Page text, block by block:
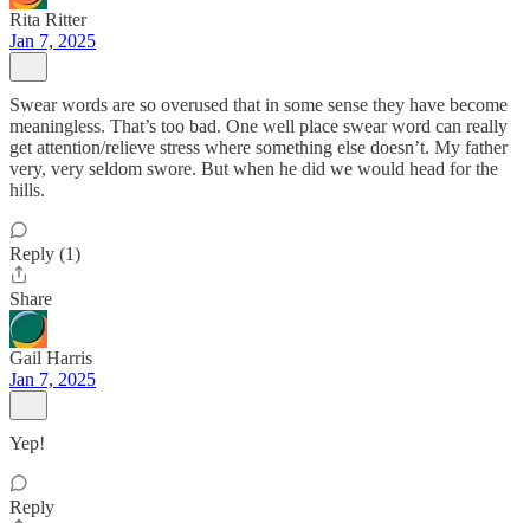
Rita Ritter
Jan 7, 2025
Swear words are so overused that in some sense they have become
meaningless. That’s too bad. One well place swear word can really
get attention/relieve stress where something else doesn’t. My father
very, very seldom swore. But when he did we would head for the
hills.
Reply (1)
Share
Gail Harris
Jan 7, 2025
Yep!
Reply